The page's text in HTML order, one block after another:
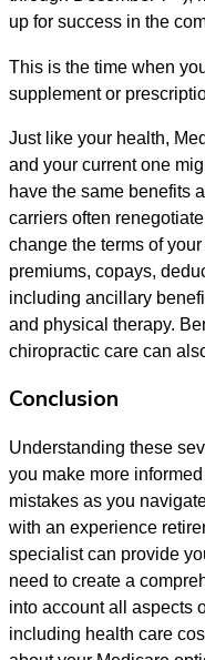
up for success in the
This is the time when
supplement or
Just like your health,
and your current one
have the same benefits
carriers often
change the terms of
premiums, copays,
including ancillary
and physical therapy.
chiropractic care can
Conclusion
Understanding these
you make more
mistakes as you
with an experience
specialist can provide
need to create a
into account all aspects
including health care